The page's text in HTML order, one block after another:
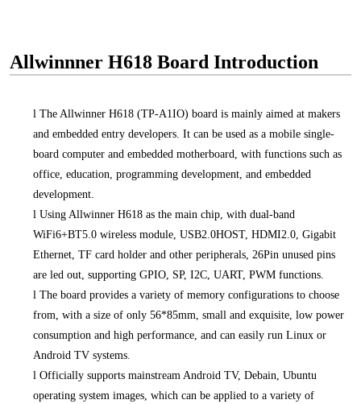
Allwinnner H618 Board Introduction
l The Allwinner H618 (TP-A1IO) board is mainly aimed at makers
and embedded entry developers. It can be used as a mobile single-
board computer and embedded motherboard, with functions such as
office, education, programming development, and embedded
development.
l Using Allwinner H618 as the main chip, with dual-band
WiFi6+BT5.0 wireless module, USB2.0HOST, HDMI2.0, Gigabit
Ethernet, TF card holder and other peripherals, 26Pin unused pins
are led out, supporting GPIO, SP, I2C, UART, PWM functions.
l The board provides a variety of memory configurations to choose
from, with a size of only 56*85mm, small and exquisite, low power
consumption and high performance, and can easily run Linux or
Android TV systems.
l Officially supports mainstream Android TV, Debain, Ubuntu
operating system images, which can be applied to a variety of